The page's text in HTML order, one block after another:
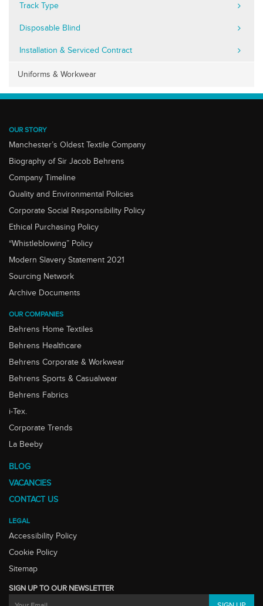
Track Type
Disposable Blind
Installation & Serviced Contract
Uniforms & Workwear
OUR STORY
Manchester’s Oldest Textile Company
Biography of Sir Jacob Behrens
Company Timeline
Quality and Environmental Policies
Corporate Social Responsibility Policy
Ethical Purchasing Policy
“Whistleblowing” Policy
Modern Slavery Statement 2021
Sourcing Network
Archive Documents
OUR COMPANIES
Behrens Home Textiles
Behrens Healthcare
Behrens Corporate & Workwear
Behrens Sports & Casualwear
Behrens Fabrics
i-Tex.
Corporate Trends
La Beeby
BLOG
VACANCIES
CONTACT US
LEGAL
Accessibility Policy
Cookie Policy
Sitemap
SIGN UP TO OUR NEWSLETTER